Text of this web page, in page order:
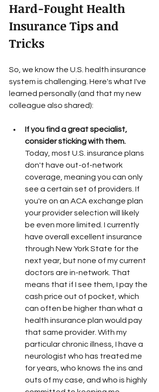
Hard-Fought Health
Insurance Tips and
Tricks
So, we know the U.S. health insurance
system is challenging. Here's what I've
learned personally (and that my new
colleague also shared):
If you find a great specialist,
consider sticking with them.
Today, most U.S. insurance plans
don't have out-of-network
coverage, meaning you can only
see a certain set of providers. If
you're on an ACA exchange plan
your provider selection will likely
be even more limited. I currently
have overall excellent insurance
through New York State for the
next year, but none of my current
doctors are in-network. That
means that if I see them, I pay the
cash price out of pocket, which
can often be higher than what a
health insurance plan would pay
that same provider. With my
particular chronic illness, I have a
neurologist who has treated me
for years, who knows the ins and
outs of my case, and who is highly